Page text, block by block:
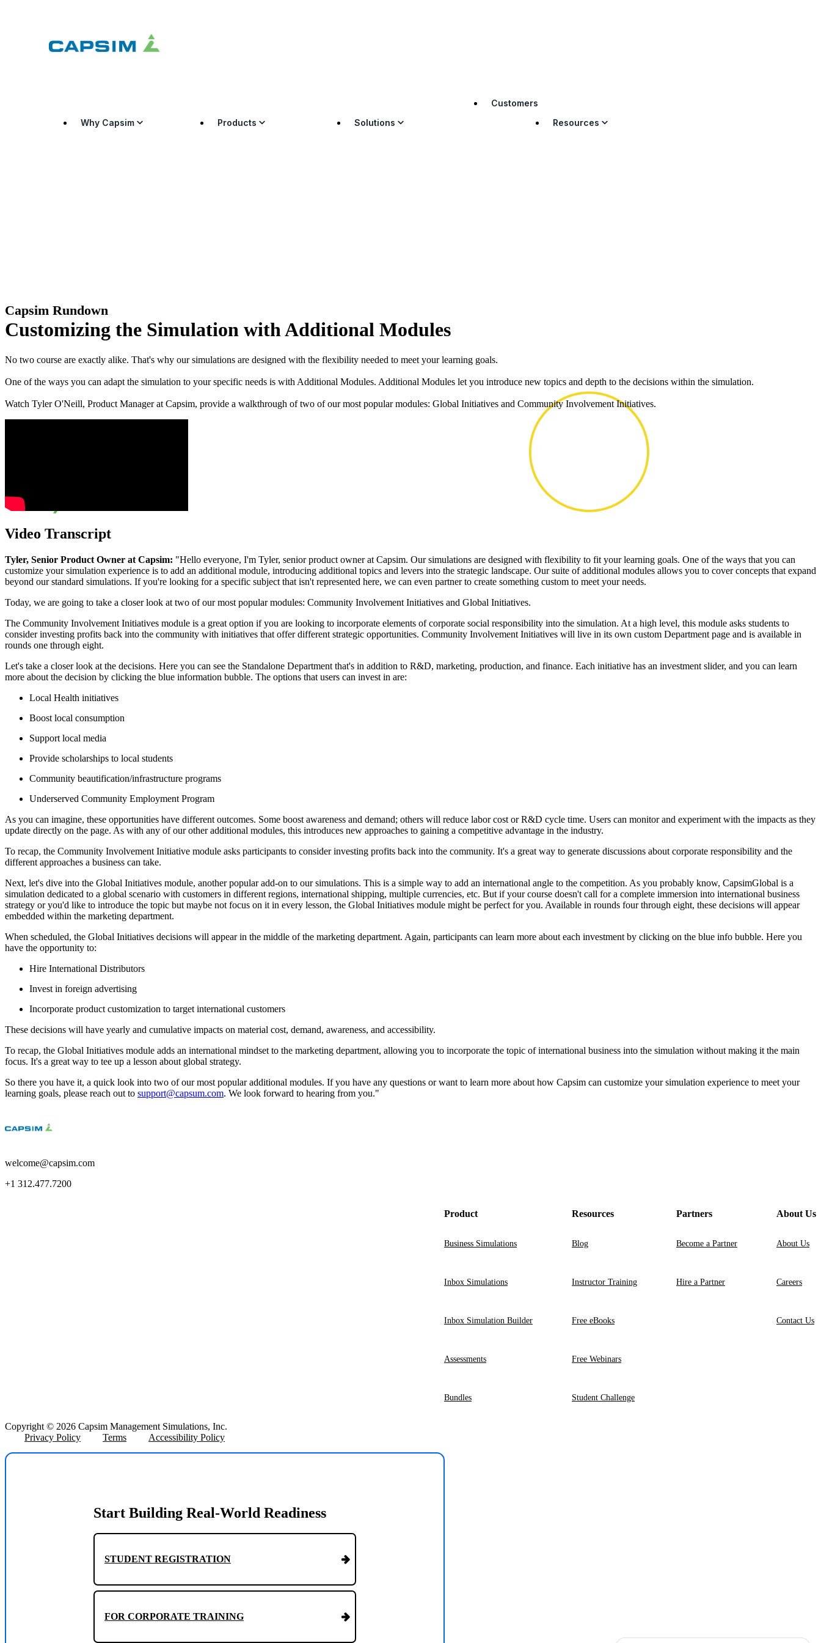
Why Capsim Products Solutions
Customers
Resources
Capsim Rundown
Customizing the Simulation with Additional Modules
No two course are exactly alike. That's why our simulations are designed with the flexibility needed to meet your learning goals.
One of the ways you can adapt the simulation to your specific needs is with Additional Modules. Additional Modules let you introduce new topics and depth to the decisions within the simulation.
Watch Tyler O'Neill, Product Manager at Capsim, provide a walkthrough of two of our most popular modules: Global Initiatives and Community Involvement Initiatives.
Video Transcript
Tyler, Senior Product Owner at Capsim: "Hello everyone, I'm Tyler, senior product owner at Capsim. Our simulations are designed with flexibility to fit your learning goals. One of the ways that you can
customize your simulation experience is to add an additional module, introducing additional topics and levers into the strategic landscape. Our suite of additional modules allows you to cover concepts that expand
beyond our standard simulations. If you're looking for a specific subject that isn't represented here, we can even partner to create something custom to meet your needs.
Today, we are going to take a closer look at two of our most popular modules: Community Involvement Initiatives and Global Initiatives.
The Community Involvement Initiatives module is a great option if you are looking to incorporate elements of corporate social responsibility into the simulation. At a high level, this module asks students to
consider investing profits back into the community with initiatives that offer different strategic opportunities. Community Involvement Initiatives will live in its own custom Department page and is available in
rounds one through eight.
Let's take a closer look at the decisions. Here you can see the Standalone Department that's in addition to R&D, marketing, production, and finance. Each initiative has an investment slider, and you can learn
more about the decision by clicking the blue information bubble. The options that users can invest in are:
Local Health initiatives
Boost local consumption
Support local media
Provide scholarships to local students
Community beautification/infrastructure programs
Underserved Community Employment Program
As you can imagine, these opportunities have different outcomes. Some boost awareness and demand; others will reduce labor cost or R&D cycle time. Users can monitor and experiment with the impacts as they
update directly on the page. As with any of our other additional modules, this introduces new approaches to gaining a competitive advantage in the industry.
To recap, the Community Involvement Initiative module asks participants to consider investing profits back into the community. It's a great way to generate discussions about corporate responsibility and the
different approaches a business can take.
Next, let's dive into the Global Initiatives module, another popular add-on to our simulations. This is a simple way to add an international angle to the competition. As you probably know, CapsimGlobal is a
simulation dedicated to a global scenario with customers in different regions, international shipping, multiple currencies, etc. But if your course doesn't call for a complete immersion into international business
strategy or you'd like to introduce the topic but maybe not focus on it in every lesson, the Global Initiatives module might be perfect for you. Available in rounds four through eight, these decisions will appear
embedded within the marketing department.
When scheduled, the Global Initiatives decisions will appear in the middle of the marketing department. Again, participants can learn more about each investment by clicking on the blue info bubble. Here you
have the opportunity to:
Hire International Distributors
Invest in foreign advertising
Incorporate product customization to target international customers
These decisions will have yearly and cumulative impacts on material cost, demand, awareness, and accessibility.
To recap, the Global Initiatives module adds an international mindset to the marketing department, allowing you to incorporate the topic of international business into the simulation without making it the main
focus. It's a great way to tee up a lesson about global strategy.
So there you have it, a quick look into two of our most popular additional modules. If you have any questions or want to learn more about how Capsim can customize your simulation experience to meet your
learning goals, please reach out to support@capsum.com. We look forward to hearing from you."
welcome@capsim.com
+1 312.477.7200
Product
Business Simulations
Inbox Simulations
Inbox Simulation Builder
Assessments
Bundles
Resources
Blog
Instructor Training
Free eBooks
Free Webinars
Student Challenge
Partners
Become a Partner
Hire a Partner
About Us
About Us
Careers
Contact Us
Copyright © 2026 Capsim Management Simulations, Inc.
Privacy Policy
Terms Accessibility Policy
Start Building Real-World Readiness
STUDENT REGISTRATION
FOR CORPORATE TRAINING